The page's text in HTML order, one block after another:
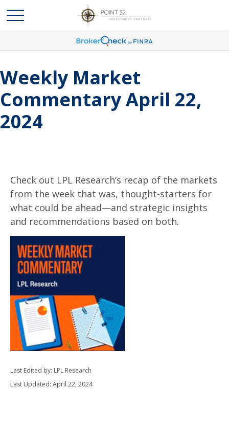
Weekly Market
Commentary April 22,
2024
Check out LPL Research’s recap of the markets
from the week that was, thought-starters for
what could be ahead—and strategic insights
and recommendations based on both.
Last Edited by: LPL Research
Last Updated: April 22, 2024